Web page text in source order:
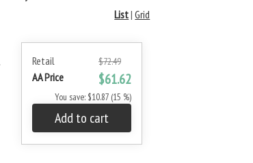
List|Grid
Retail $72.49
AA Price $61.62
You save: $10.87 (15 %)
Add to cart